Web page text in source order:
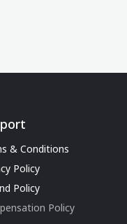
& Conditions
Policy
Policy
Policy